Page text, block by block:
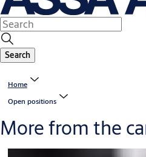
Search
Home
Open positions
More from the